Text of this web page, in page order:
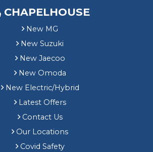
CHAPELHOUSE
New MG
New Suzuki
New Jaecoo
New Omoda
New Electric/Hybrid
Latest Offers
Contact Us
Our Locations
Covid Safety